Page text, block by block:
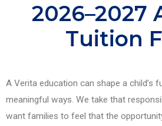
2026–2027
Tuition
A Verita education can shape a child’s
meaningful ways. We take that
want families to feel that the